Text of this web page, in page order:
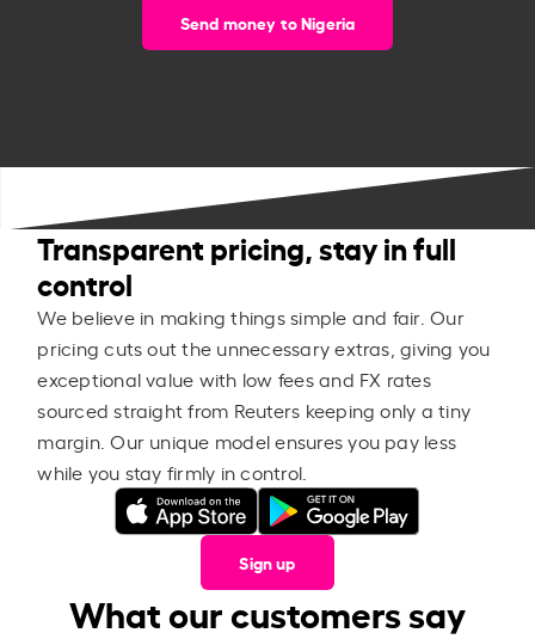
Send money to Nigeria
Transparent pricing, stay in full
control
We believe in making things simple and fair. Our
pricing cuts out the unnecessary extras, giving you
exceptional value with low fees and FX rates
sourced straight from Reuters keeping only a tiny
margin. Our unique model ensures you pay less
while you stay firmly in control.
Sign up
What our customers say